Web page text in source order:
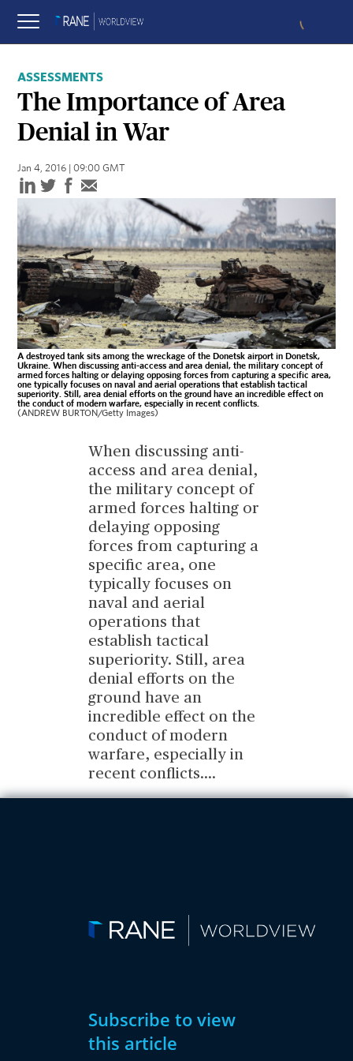
ASSESSMENTS
The Importance of Area
Denial in War
Jan 4, 2016 | 09:00 GMT
A destroyed tank sits among the wreckage of the Donetsk airport in Donetsk,
Ukraine. When discussing anti-access and area denial, the military concept of
armed forces halting or delaying opposing forces from capturing a specific area,
one typically focuses on naval and aerial operations that establish tactical
superiority. Still, area denial efforts on the ground have an incredible effect on
the conduct of modern warfare, especially in recent conflicts.
(ANDREW BURTON/Getty Images)
When discussing anti-
access and area denial,
the military concept of
armed forces halting or
delaying opposing
forces from capturing a
specific area, one
typically focuses on
naval and aerial
operations that
establish tactical
superiority. Still, area
denial efforts on the
ground have an
incredible effect on the
conduct of modern
warfare, especially in
recent conflicts....
Subscribe to view
this article